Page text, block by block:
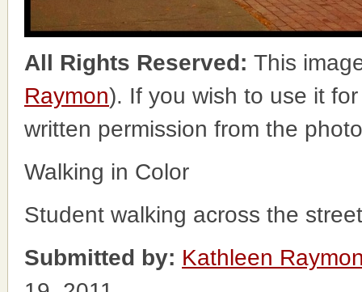
All Rights Reserved: This
Raymon). If you wish to use it
written permission from the
Walking in Color
Student walking across the
Submitted by: Kathleen